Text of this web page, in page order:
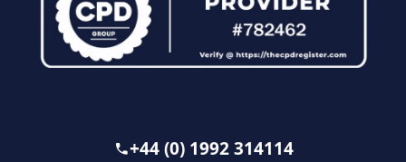
+44 (0) 1992 314114